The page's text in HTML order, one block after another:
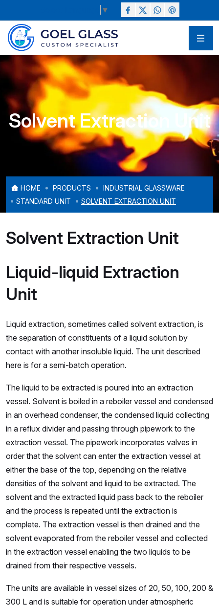
▼
Solvent Extraction Unit
HOME PRODUCTS
INDUSTRIAL GLASSWARE
STANDARD UNIT
SOLVENT EXTRACTION UNIT
Solvent Extraction Unit
Liquid-liquid Extraction
Unit
Liquid extraction, sometimes called solvent extraction, is
the separation of constituents of a liquid solution by
contact with another insoluble liquid. The unit described
here is for a semi-batch operation.
The liquid to be extracted is poured into an extraction
vessel. Solvent is boiled in a reboiler vessel and condensed
in an overhead condenser, the condensed liquid collecting
in a reflux divider and passing through pipework to the
extraction vessel. The pipework incorporates valves in
order that the solvent can enter the extraction vessel at
either the base of the top, depending on the relative
densities of the solvent and liquid to be extracted. The
solvent and the extracted liquid pass back to the reboiler
and the process is repeated until the extraction is
complete. The extraction vessel is then drained and the
solvent evaporated from the reboiler vessel and collected
in the extraction vessel enabling the two liquids to be
drained from their respective vessels.
The units are available in vessel sizes of 20, 50, 100, 200 &
300 L and is suitable for operation under atmospheric